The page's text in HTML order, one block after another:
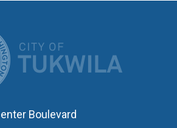
CITY
Boulevard